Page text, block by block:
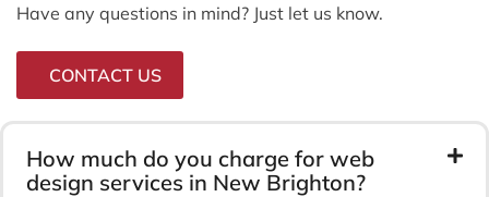
Have any questions in mind? Just let us know.
CONTACT US
How much do you charge for web
design services in New Brighton?